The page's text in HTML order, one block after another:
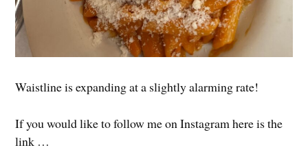
Waistline is expanding at a slightly alarming rate!
If you would like to follow me on Instagram here is the
link …